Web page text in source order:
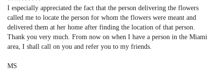
I especially appreciated the fact that the person delivering the flowers
called me to locate the person for whom the flowers were meant and
delivered them at her home after finding the location of that person.
Thank you very much. From now on when I have a person in the Miami
area, I shall call on you and refer you to my friends.
MS